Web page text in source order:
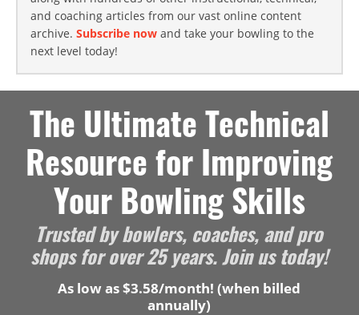
and coaching articles from our vast online content
archive. Subscribe now and take your bowling to the
next level today!
The Ultimate Technical
Resource for Improving
Your Bowling Skills
Trusted by bowlers, coaches, and pro
shops for over 25 years. Join us today!
As low as $3.58/month! (when billed
annually)